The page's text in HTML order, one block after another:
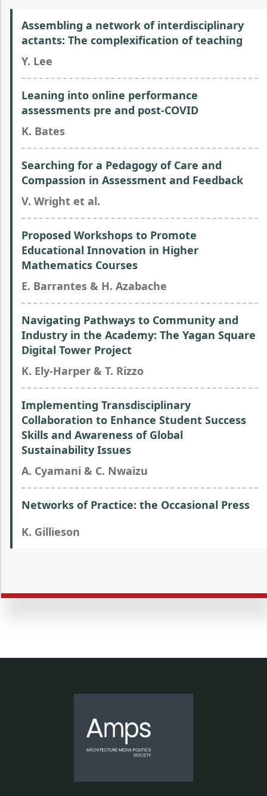
Assembling a network of interdisciplinary
actants: The complexification of teaching
Y. Lee
Leaning into online performance
assessments pre and post-COVID
K. Bates
Searching for a Pedagogy of Care and
Compassion in Assessment and Feedback
V. Wright et al.
Proposed Workshops to Promote
Educational Innovation in Higher
Mathematics Courses
E. Barrantes & H. Azabache
Navigating Pathways to Community and
Industry in the Academy: The Yagan Square
Digital Tower Project
K. Ely-Harper & T. Rizzo
Implementing Transdisciplinary
Collaboration to Enhance Student Success
Skills and Awareness of Global
Sustainability Issues
A. Cyamani & C. Nwaizu
Networks of Practice: the Occasional Press
K. Gillieson